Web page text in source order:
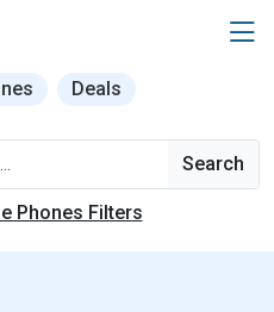
Deals
Search
Phones Filters